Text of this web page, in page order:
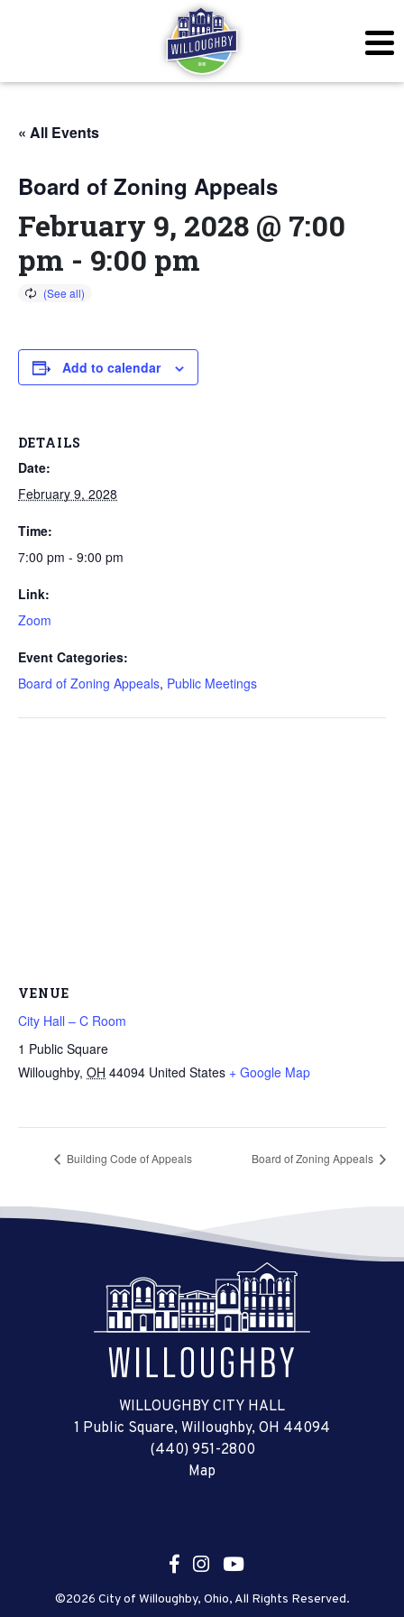
« All Events
Board of Zoning Appeals
February 9, 2028 @ 7:00
pm - 9:00 pm
Add to calendar
DETAILS
Date:
February 9, 2028
Time:
7:00 pm - 9:00 pm
Link:
Zoom
Event Categories:
Board of Zoning Appeals, Public Meetings
VENUE
City Hall – C Room
1 Public Square
Willoughby, OH 44094 United States + Google Map
Building Code of Appeals Board of Zoning Appeals
WILLOUGHBY CITY HALL
1 Public Square, Willoughby, OH 44094
(440) 951-2800
Map
©2026 City of Willoughby, Ohio, All Rights Reserved.